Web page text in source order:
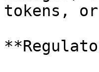
tokens,